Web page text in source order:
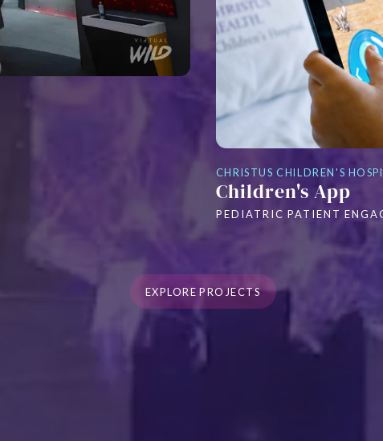
CHRISTUS CHILDREN'S
Children's App
PEDIATRIC PATIENT
EXPLORE PROJECTS